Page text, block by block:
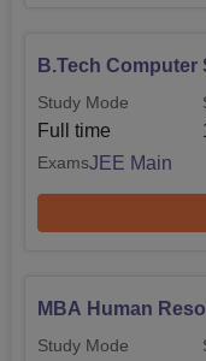
B.Tech
Study Mode
Full time
ExamsJEE Main
MBA Human
Study Mode